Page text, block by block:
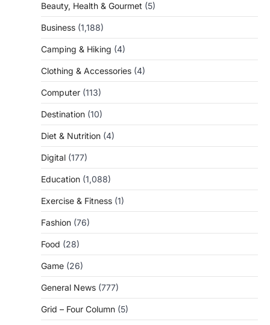
Beauty, Health & Gourmet (5)
Business (1,188)
Camping & Hiking (4)
Clothing & Accessories (4)
Computer (113)
Destination (10)
Diet & Nutrition (4)
Digital (177)
Education (1,088)
Exercise & Fitness (1)
Fashion (76)
Food (28)
Game (26)
General News (777)
Grid – Four Column (5)